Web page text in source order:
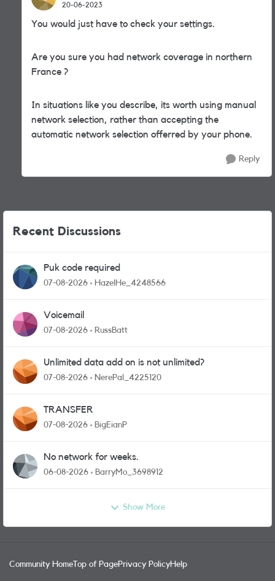
20-06-2023
You would just have to check your settings.
Are you sure you had network coverage in northern
France ?
In situations like you describe, its worth using manual
network selection, rather than accepting the
automatic network selection offerred by your phone.
Reply
Recent Discussions
Puk code required
07-08-2026 HazelHe_4248566
Voicemail
07-08-2026 RussBatt
Unlimited data add on is not unlimited?
07-08-2026 NerePal_4225120
TRANSFER
07-08-2026 BigEianP
No network for weeks.
06-08-2026 BarryMo_3698912
Show More
Community Home Top of PagePrivacy PolicyHelp